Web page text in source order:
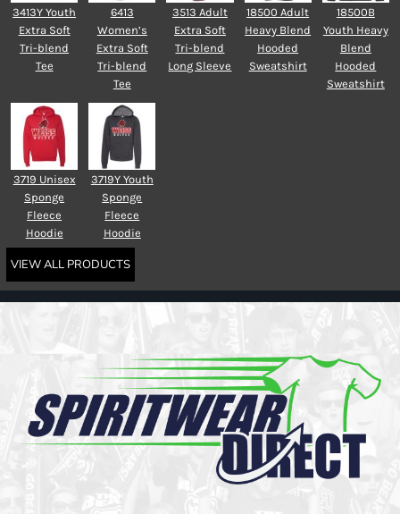
3413Y Youth
Extra Soft
Tri-blend
Tee
6413
Women’s
Extra Soft
Tri-blend
Tee
3513 Adult
Extra Soft
Tri-blend
Long Sleeve
18500 Adult
Heavy Blend
Hooded
Sweatshirt
18500B
Youth Heavy
Blend
Hooded
Sweatshirt
3719 Unisex
Sponge
Fleece
Hoodie
3719Y Youth
Sponge
Fleece
Hoodie
VIEW ALL PRODUCTS